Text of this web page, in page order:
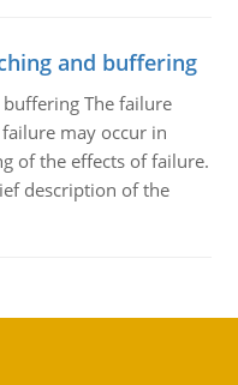
and buffering
The failure
may occur in
of the effects of failure.
description of the